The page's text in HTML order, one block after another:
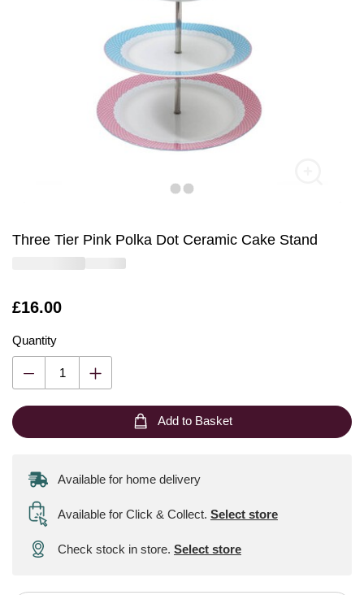
Three Tier Pink Polka Dot Ceramic Cake Stand
Is
£16.00
Quantity
Add to Basket
Available for home delivery
Available for Click & Collect. Select store
Check stock in store. Select store